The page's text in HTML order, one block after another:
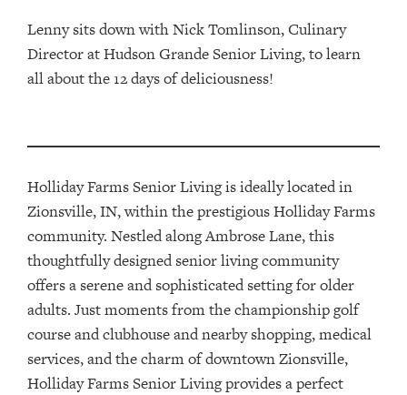
Lenny sits down with Nick Tomlinson, Culinary
Director at Hudson Grande Senior Living, to learn
all about the 12 days of deliciousness!
Holliday Farms Senior Living is ideally located in
Zionsville, IN, within the prestigious Holliday Farms
community. Nestled along Ambrose Lane, this
thoughtfully designed senior living community
offers a serene and sophisticated setting for older
adults. Just moments from the championship golf
course and clubhouse and nearby shopping, medical
services, and the charm of downtown Zionsville,
Holliday Farms Senior Living provides a perfect